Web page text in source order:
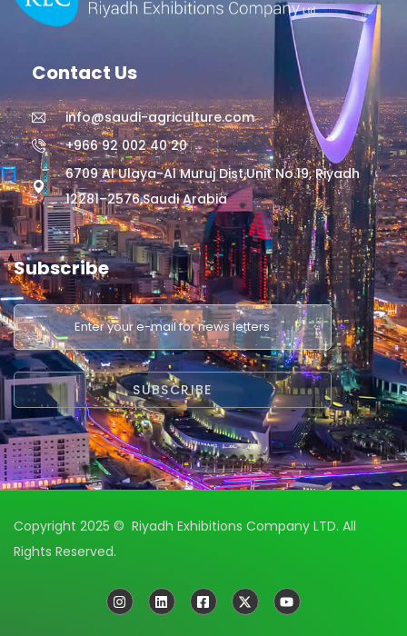
Contact Us
info@saudi-agriculture.com
+966 92 002 40 20
6709 Al Ulaya-Al Muruj Dist,Unit No.19, Riyadh
12281–2576,Saudi Arabia
Subscribe
Copyright 2025 © Riyadh Exhibitions Company LTD. All
Rights Reserved.